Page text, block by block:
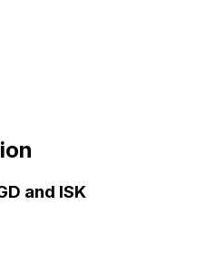
and ISK